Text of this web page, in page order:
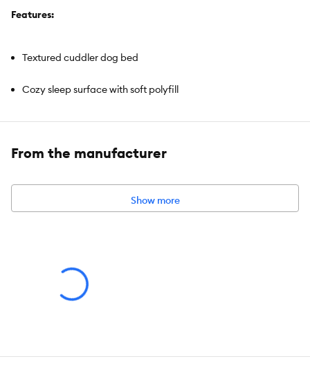
Features:
Textured cuddler dog bed
Cozy sleep surface with soft polyfill
Machine washable
Dimensions:
From the manufacturer
Show more